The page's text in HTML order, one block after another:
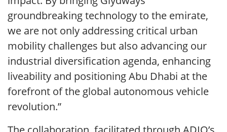
groundbreaking technology to the emirate,
we are not only addressing critical urban
mobility challenges but also advancing our
industrial diversification agenda, enhancing
liveability and positioning Abu Dhabi at the
forefront of the global autonomous vehicle
revolution.”